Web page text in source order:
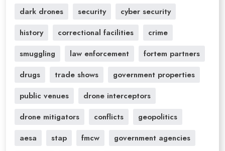
dark drones
security
cyber security
history
correctional facilities
crime
smuggling
law enforcement
fortem partners
drugs
trade shows
government properties
public venues
drone interceptors
drone mitigators
conflicts
geopolitics
aesa
stap fmcw
government agencies